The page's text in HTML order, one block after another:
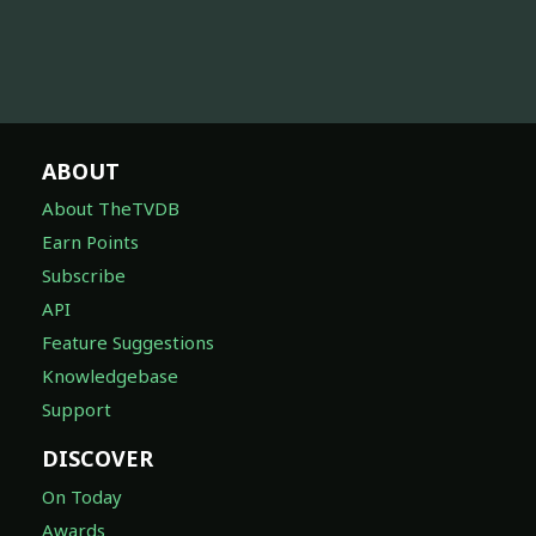
ABOUT
About TheTVDB
Earn Points
Subscribe
API
Feature Suggestions
Knowledgebase
Support
DISCOVER
On Today
Awards